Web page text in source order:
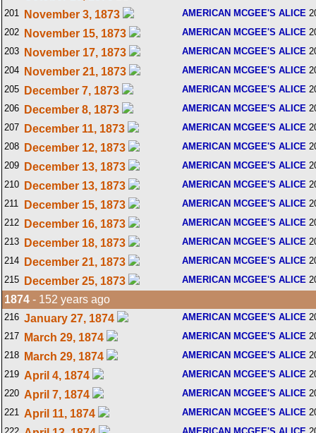
201
November 3, 1873 AMERICAN MCGEE'S ALICE
202
November 15, 1873 AMERICAN MCGEE'S ALICE
203
November 17, 1873 AMERICAN MCGEE'S ALICE
204
November 21, 1873 AMERICAN MCGEE'S ALICE
205
December 7, 1873 AMERICAN MCGEE'S ALICE
206
December 8, 1873 AMERICAN MCGEE'S ALICE
207
December 11, 1873 AMERICAN MCGEE'S ALICE
208
December 12, 1873 AMERICAN MCGEE'S ALICE
209
December 13, 1873 AMERICAN MCGEE'S ALICE
210
December 13, 1873 AMERICAN MCGEE'S ALICE
211
December 15, 1873 AMERICAN MCGEE'S ALICE
212
December 16, 1873 AMERICAN MCGEE'S ALICE
213
December 18, 1873 AMERICAN MCGEE'S ALICE
214
December 21, 1873 AMERICAN MCGEE'S ALICE
215
December 25, 1873 AMERICAN MCGEE'S ALICE
1874 - 152 years ago
216 January 27, 1874 AMERICAN MCGEE'S ALICE
217
March 29, 1874 AMERICAN MCGEE'S ALICE
218
March 29, 1874 AMERICAN MCGEE'S ALICE
219 April 4, 1874 AMERICAN MCGEE'S ALICE
220 April 7, 1874 AMERICAN MCGEE'S ALICE
221 April 11, 1874 AMERICAN MCGEE'S ALICE